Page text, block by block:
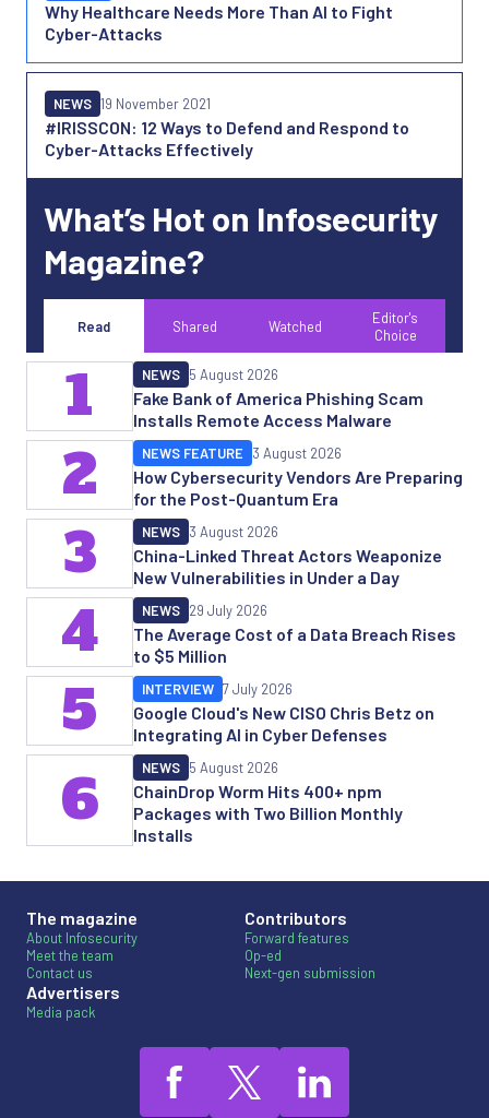
Why Healthcare Needs More Than AI to Fight
Cyber-Attacks
#IRISSCON: 12 Ways to Defend and Respond to
Cyber-Attacks Effectively
NEWS 19 November 2021
What’s Hot on Infosecurity
Magazine?
Read Shared Watched
Editor's
Choice
Fake Bank of America Phishing Scam
Installs Remote Access Malware
NEWS 5 August 2026
1
How Cybersecurity Vendors Are Preparing
for the Post-Quantum Era
NEWS FEATURE 3 August 2026
2
China-Linked Threat Actors Weaponize
New Vulnerabilities in Under a Day
NEWS 3 August 2026
3
The Average Cost of a Data Breach Rises
to $5 Million
NEWS 29 July 2026
4
Google Cloud's New CISO Chris Betz on
Integrating AI in Cyber Defenses
INTERVIEW 7 July 2026
5
ChainDrop Worm Hits 400+ npm
Packages with Two Billion Monthly
Installs
NEWS 5 August 2026
6
The magazine
About Infosecurity
Meet the team
Contact us
Advertisers
Media pack
Contributors
Forward features
Op-ed
Next-gen submission